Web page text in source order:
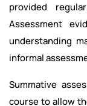
provided
Assessment
understanding
informal
Summative
course to allow